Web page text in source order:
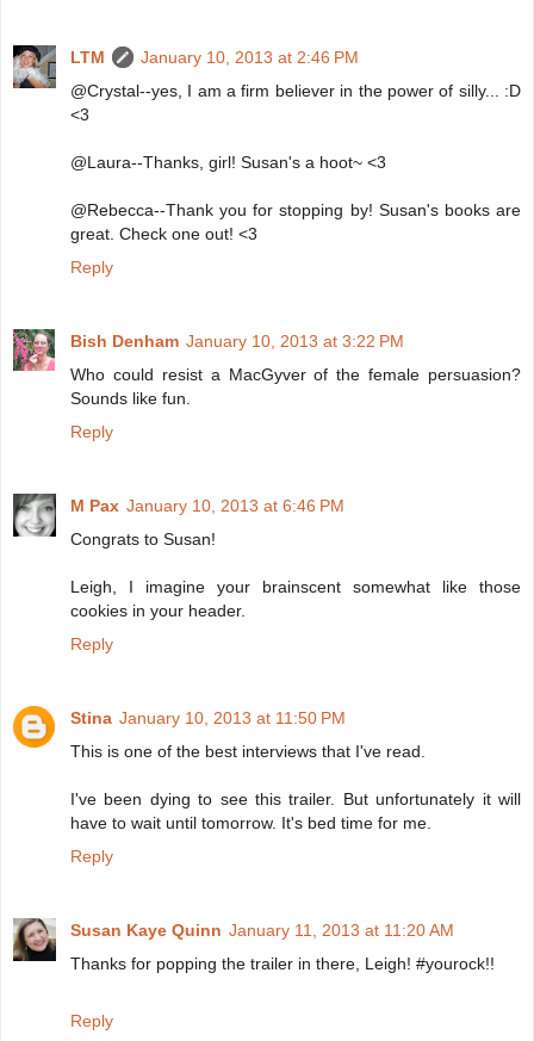
LTM
January 10, 2013 at 2:46 PM
@Crystal--yes, I am a firm believer in the power of silly... :D
<3
@Laura--Thanks, girl! Susan's a hoot~ <3
@Rebecca--Thank you for stopping by! Susan's books are
great. Check one out! <3
Reply
Bish Denham January 10, 2013 at 3:22 PM
Who could resist a MacGyver of the female persuasion?
Sounds like fun.
Reply
M Pax January 10, 2013 at 6:46 PM
Congrats to Susan!
Leigh, I imagine your brainscent somewhat like those
cookies in your header.
Reply
Stina January 10, 2013 at 11:50 PM
This is one of the best interviews that I've read.
I've been dying to see this trailer. But unfortunately it will
have to wait until tomorrow. It's bed time for me.
Reply
Susan Kaye Quinn January 11, 2013 at 11:20 AM
Thanks for popping the trailer in there, Leigh! #yourock!!
Reply